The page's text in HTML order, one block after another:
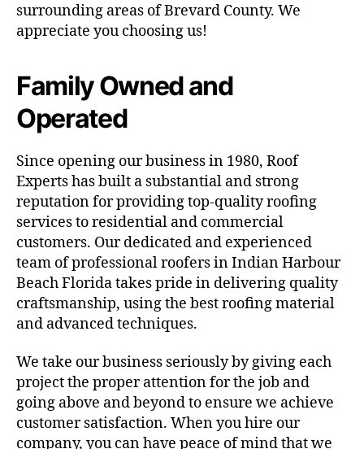
surrounding areas of Brevard County. We
appreciate you choosing us!
Family Owned and
Operated
Since opening our business in 1980, Roof
Experts has built a substantial and strong
reputation for providing top-quality roofing
services to residential and commercial
customers. Our dedicated and experienced
team of professional roofers in Indian Harbour
Beach Florida takes pride in delivering quality
craftsmanship, using the best roofing material
and advanced techniques.
We take our business seriously by giving each
project the proper attention for the job and
going above and beyond to ensure we achieve
customer satisfaction. When you hire our
company, you can have peace of mind that we